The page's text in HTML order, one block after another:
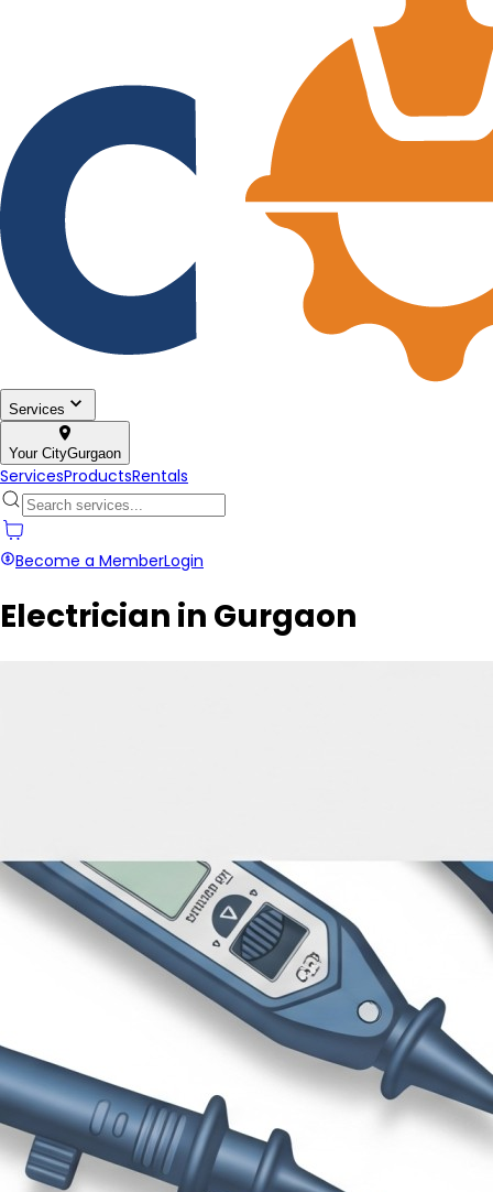
Services
Your CityGurgaon
ServicesProductsRentals
Become a MemberLogin
Electrician in Gurgaon